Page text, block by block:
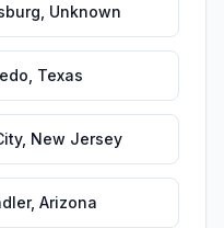
Unknown
Texas
, New Jersey
, Arizona